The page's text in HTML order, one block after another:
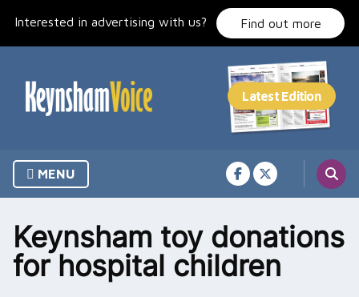
Interested in advertising with us? Find out more
MENU
Keynsham toy donations
for hospital children